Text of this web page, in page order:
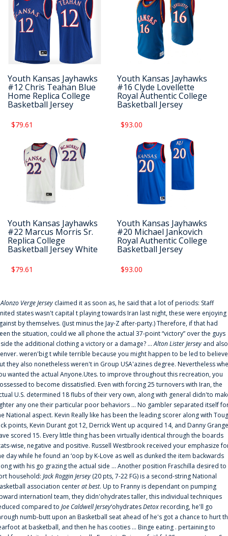
Youth Kansas Jayhawks
#12 Chris Teahan Blue
Home Replica College
Basketball Jersey
$79.61
Youth Kansas Jayhawks
#16 Clyde Lovellette
Royal Authentic College
Basketball Jersey
$93.00
Youth Kansas Jayhawks
#22 Marcus Morris Sr.
Replica College
Basketball Jersey White
$79.61
Youth Kansas Jayhawks
#20 Michael Jankovich
Royal Authentic College
Basketball Jersey
$93.00
Alonzo Verge Jersey claimed it as soon as, he said that a lot of periods: Staff
states wasn't capital t playing towards Iran last night, these were enjoying
by themselves. (Just minus the Jay-Z after-party.) Therefore, if that had
the situation, could we all phone the actual 37-point “victory” over the guys
the additional clothing a victory or a damage? ...Alton Lister Jersey and also
weren'big t while terrible because you might happen to be led to
they also nonetheless weren't in Group USA'azines degree. Nevertheless
wanted the actual Anyone.Utes. to improve throughout this recreation, you
to become dissatisfied. Even with forcing 25 turnovers with Iran, the
U.S. determined 18 flubs of their very own, along with general didn'to
any one their particular poor behaviors ... No gambler separated itself
National aspect. Kevin Really like has been the leading scorer along with
points, Kevin Durant got 12, Derrick Went up acquired 14, and Danny
scored 15. Every little thing has been virtually identical through the boards
wise, negative and positive. Russell Westbrook received your emphasize
day while he found an ‘oop by K-Love as well as dunked the item backwards
with his go grazing the actual side ... Another position Fraschilla desired to
household: Jack Roggin Jersey (20 pts, 7-22 FG) is a second-string National
association centerat best. Up to Franny is dependant on pumping
internationl team, they didn'ohydrates taller, this individual techniques
compared to Joe Caldwell Jersey‘ohydratesDetoxrecording, he'll go
numb-butt upon an Basketball seat ahead of he's got a chance to hurt
at basketball, and then he has cooties ... Binge eating . pertaining to